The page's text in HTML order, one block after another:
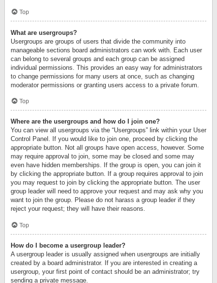
Top
What are usergroups?
Usergroups are groups of users that divide the community into
manageable sections board administrators can work with. Each user
can belong to several groups and each group can be assigned
individual permissions. This provides an easy way for administrators
to change permissions for many users at once, such as changing
moderator permissions or granting users access to a private forum.
Top
Where are the usergroups and how do I join one?
You can view all usergroups via the “Usergroups” link within your User
Control Panel. If you would like to join one, proceed by clicking the
appropriate button. Not all groups have open access, however. Some
may require approval to join, some may be closed and some may
even have hidden memberships. If the group is open, you can join it
by clicking the appropriate button. If a group requires approval to join
you may request to join by clicking the appropriate button. The user
group leader will need to approve your request and may ask why you
want to join the group. Please do not harass a group leader if they
reject your request; they will have their reasons.
Top
How do I become a usergroup leader?
A usergroup leader is usually assigned when usergroups are initially
created by a board administrator. If you are interested in creating a
usergroup, your first point of contact should be an administrator; try
sending a private message.